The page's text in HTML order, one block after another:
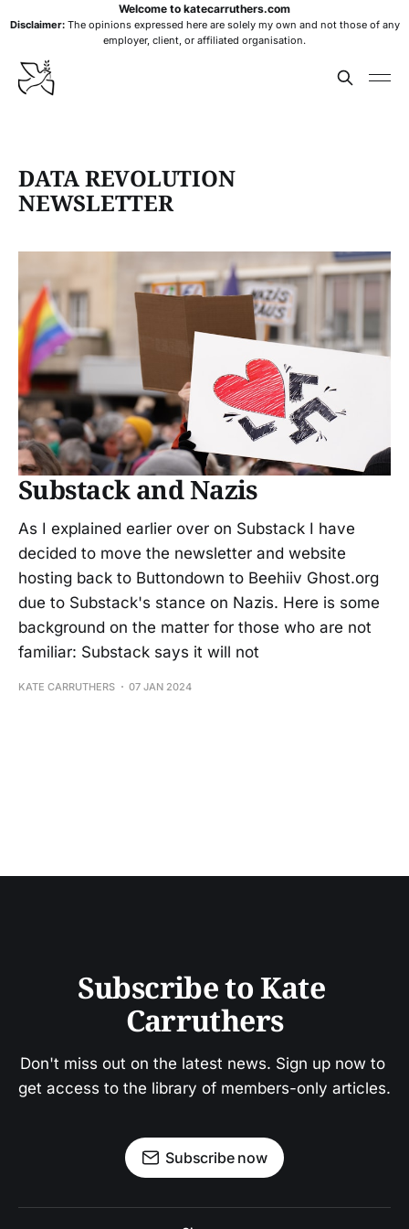
Welcome to katecarruthers.com
Disclaimer:The opinions expressed here are solely my own and not those of any
employer, client, or affiliated organisation.
DATA REVOLUTION
NEWSLETTER
Substack and Nazis
As I explained earlier over on Substack I have
decided to move the newsletter and website
hosting back to Buttondown to Beehiiv Ghost.org
due to Substack's stance on Nazis. Here is some
background on the matter for those who are not
familiar: Substack says it will not
KATE CARRUTHERS 07 JAN 2024
Subscribe to Kate
Carruthers
Don't miss out on the latest news. Sign up now to
get access to the library of members-only articles.
Subscribe now